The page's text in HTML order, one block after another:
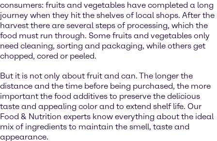
consumers: fruits and vegetables have completed a long
journey when they hit the shelves of local shops. After the
harvest there are several steps of processing, which the
food must run through. Some fruits and vegetables only
need cleaning, sorting and packaging, while others get
chopped, cored or peeled.
But it is not only about fruit and can. The longer the
distance and the time before being purchased, the more
important the food additives to preserve the delicious
taste and appealing color and to extend shelf life. Our
Food & Nutrition experts know everything about the ideal
mix of ingredients to maintain the smell, taste and
appearance.